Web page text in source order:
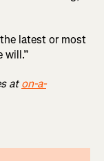
the latest or most
will.”
aton-a-